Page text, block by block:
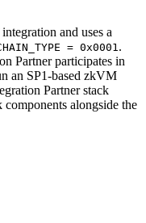
and uses a
= 0x0001.
Partner participates in
an SP1-based zkVM
Partner stack
alongside the